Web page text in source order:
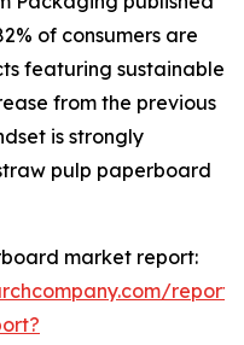
of consumers are
featuring sustainable
from the previous
is strongly
pulp paperboard
market report: